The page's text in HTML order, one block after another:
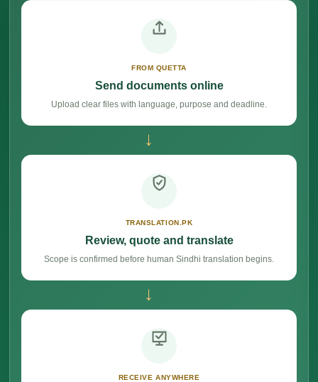
FROM QUETTA
Send documents online
Upload clear files with language, purpose and deadline.
→
TRANSLATION.PK
Review, quote and translate
Scope is confirmed before human Sindhi translation begins.
→
RECEIVE ANYWHERE